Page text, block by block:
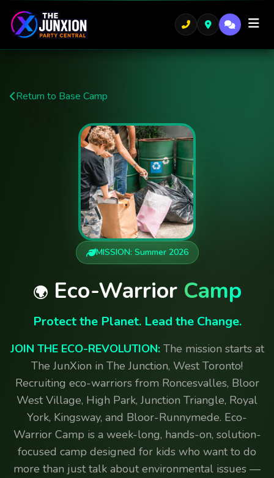
🌿
🌍
Return to Base Camp
MISSION: Summer 2026
🌍Eco-Warrior Camp
Protect the Planet. Lead the Change.
JOIN THE ECO-REVOLUTION:The mission starts at
The JunXion in The Junction, West Toronto!
Recruiting eco-warriors from Roncesvalles, Bloor
West Village, High Park, Junction Triangle, Royal
York, Kingsway, and Bloor-Runnymede. Eco-
Warrior Camp is a week-long, hands-on, solution-
focused camp designed for kids who want to do
more than just talk about environmental issues —